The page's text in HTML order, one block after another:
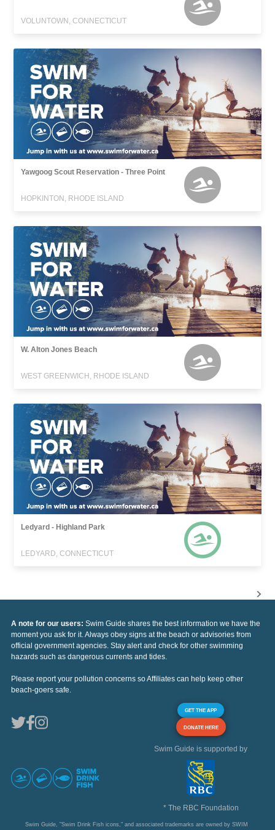
VOLUNTOWN, CONNECTICUT
Yawgoog Scout Reservation - Three Point
HOPKINTON, RHODE ISLAND
W. Alton Jones Beach
WEST GREENWICH, RHODE ISLAND
Ledyard - Highland Park
LEDYARD, CONNECTICUT
A note for our users: Swim Guide shares the best information we have the
moment you ask for it. Always obey signs at the beach or advisories from
official government agencies. Stay alert and check for other swimming
hazards such as dangerous currents and tides.
Please report your pollution concerns so Affiliates can help keep other
beach-goers safe.
GET THE APP
DONATE HERE
Swim Guide is supported by
* The RBC Foundation
Swim Guide, "Swim Drink Fish icons," and associated trademarks are owned by SWIM